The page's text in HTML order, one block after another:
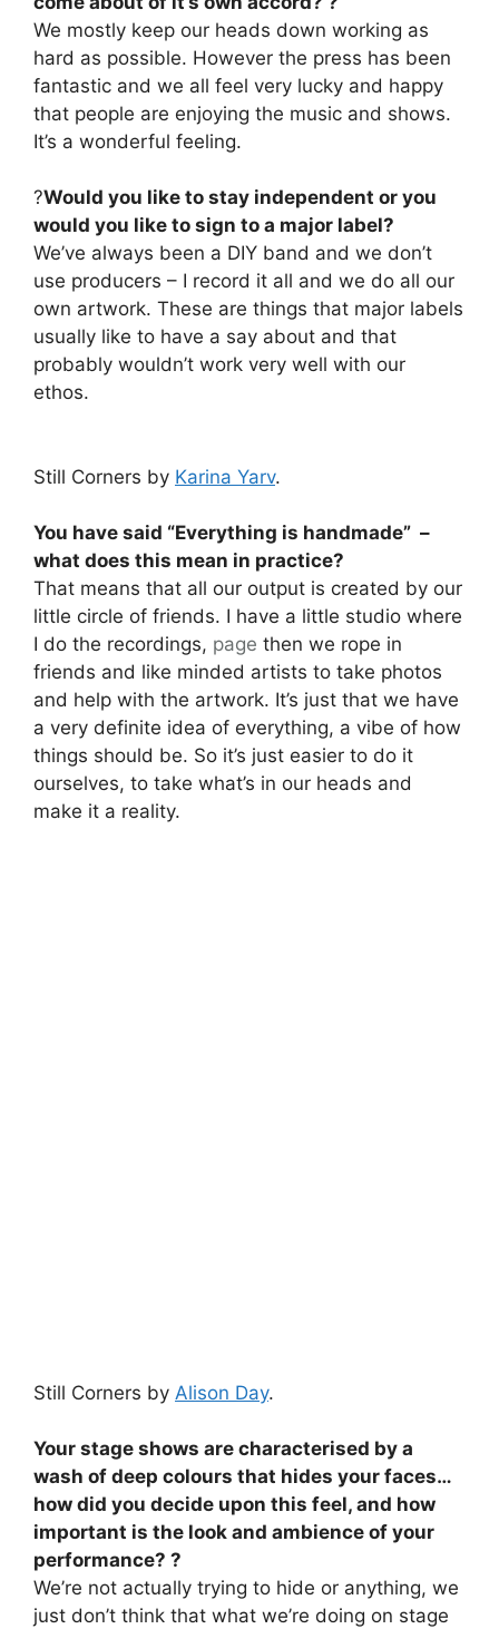
We mostly keep our heads down working as
hard as possible. However the press has been
fantastic and we all feel very lucky and happy
that people are enjoying the music and shows.
It’s a wonderful feeling.
?Would you like to stay independent or you
would you like to sign to a major label?
We’ve always been a DIY band and we don’t
use producers – I record it all and we do all our
own artwork. These are things that major labels
usually like to have a say about and that
probably wouldn’t work very well with our
ethos.
Still Corners by Karina Yarv.
You have said “Everything is handmade” –
what does this mean in practice?
That means that all our output is created by our
little circle of friends. I have a little studio where
I do the recordings, page then we rope in
friends and like minded artists to take photos
and help with the artwork. It’s just that we have
a very definite idea of everything, a vibe of how
things should be. So it’s just easier to do it
ourselves, to take what’s in our heads and
make it a reality.
Still Corners by Alison Day.
Your stage shows are characterised by a
wash of deep colours that hides your faces…
how did you decide upon this feel, and how
important is the look and ambience of your
performance? ?
We’re not actually trying to hide or anything, we
just don’t think that what we’re doing on stage